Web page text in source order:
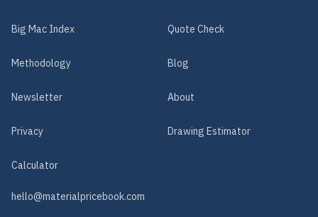
Big Mac Index Quote Check
Methodology Blog
Newsletter About
Privacy Drawing Estimator
Calculator
hello@materialpricebook.com